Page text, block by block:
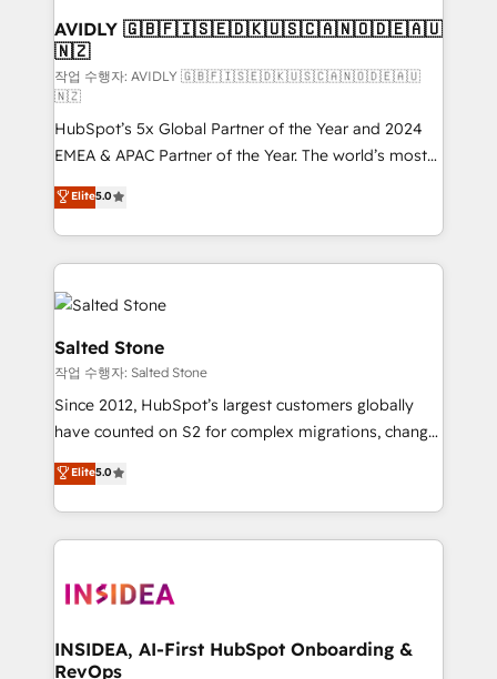
AVIDLY 🇬🇧🇫🇮🇸🇪🇩🇰🇺🇸🇨🇦🇳🇴🇩🇪🇦🇺
🇳🇿
작업 수행자: AVIDLY 🇬🇧🇫🇮🇸🇪🇩🇰🇺🇸🇨🇦🇳🇴🇩🇪🇦🇺
🇳🇿
HubSpot’s 5x Global Partner of the Year and 2024
EMEA & APAC Partner of the Year. The world’s most
experienced and fully accredited HubSpot Solutions
Partner. 🚀 With 2,750+ HubSpot projects delivered
and 370+ specialists across EMEA, APAC and NAM,
we de-risk complex CRM programmes and
accelerate ROI across every HubSpot Hub. 🧭 From
multi-region migrations to AI-powered automation,
we turn complexity into clarity, human at global
scale. 🏆 HubSpot’s CEO called us “the partner of the
future.” Others agree it is proof of trust built through
measurable impact.
Elite5.0
Salted Stone
작업 수행자: Salted Stone
Since 2012, HubSpot’s largest customers globally
have counted on S2 for complex migrations, change
management, systems integration, and creative
solutions that deliver measurable impact and
transform brand experiences As one of the few full-
service creative agencies in the HubSpot
winning design to build scalable, globally
marketing campaigns, & RevOps frameworks that
fuel long-term success We connect the entire
Elite5.0
INSIDEA, AI-First HubSpot Onboarding &
RevOps